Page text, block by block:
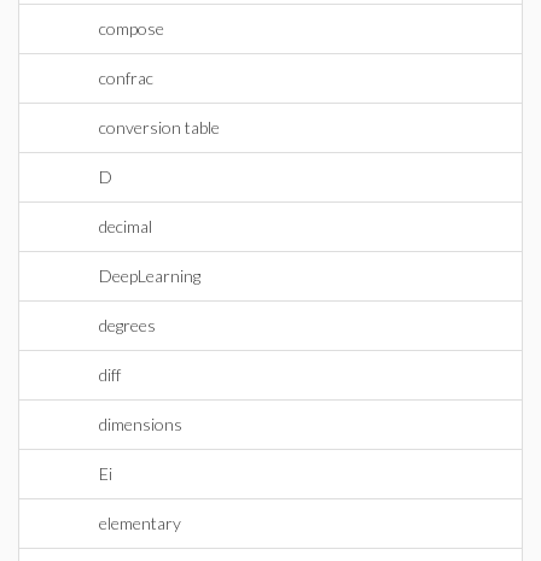
compose
confrac
conversion table
D
decimal
DeepLearning
degrees
diff
dimensions
Ei
elementary